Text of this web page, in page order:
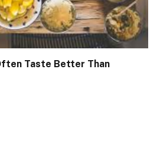
Taste Better Than